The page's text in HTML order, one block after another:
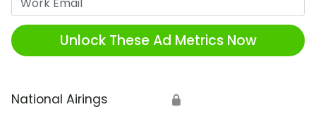
Unlock These Ad Metrics Now
National Airings 🔒